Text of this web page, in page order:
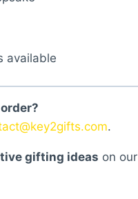
available
.
gifting ideas on our